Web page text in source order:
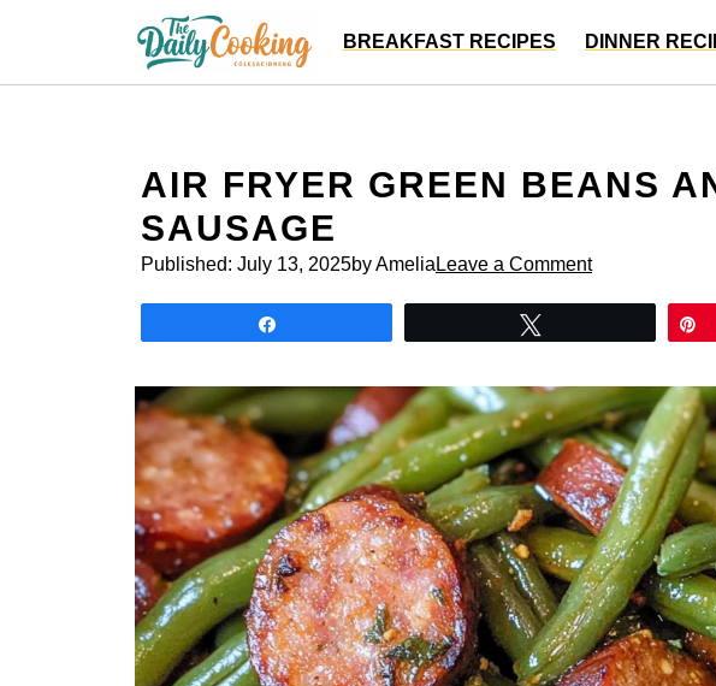
content
BREAKFAST RECIPES DINNER
AIR FRYER GREEN BEANS
SAUSAGE
Published: July 13, 2025by Amelia Leave a Comment